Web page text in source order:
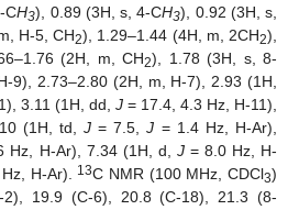
CH3), 0.89 (3H, s, 4-CH3), 0.92 (3H, s,
H-5, CH2), 1.29–1.44 (4H, m, 2CH2),
(2H, m, CH2), 1.78 (3H, s, 8-
9), 2.73–2.80 (2H, m, H-7), 2.93 (1H,
3.11 (1H, dd, J = 17.4, 4.3 Hz, H-11),
(1H, td,J = 7.5,J = 1.4 Hz, H-Ar),
Hz, H-Ar), 7.34 (1H, d, J= 8.0 Hz, H-
H-Ar). 13C NMR (100 MHz, CDCl3)
19.9 (C-6), 20.8 (C-18), 21.3 (8-